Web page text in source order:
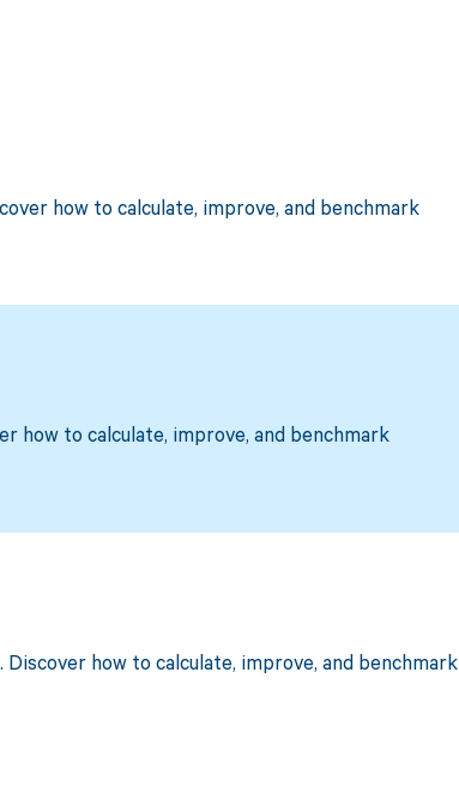
how to calculate, improve, and benchmark
how to calculate, improve, and benchmark
how to calculate, improve, and benchmark